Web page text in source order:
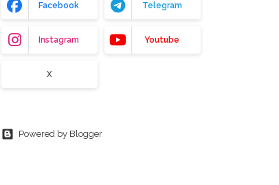
Facebook Telegram
Instagram Youtube
X
Powered by Blogger